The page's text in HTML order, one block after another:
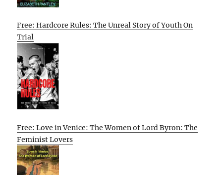
Free: Hardcore Rules: The Unreal Story of Youth On
Trial
Free: Love in Venice: The Women of Lord Byron: The
Feminist Lovers